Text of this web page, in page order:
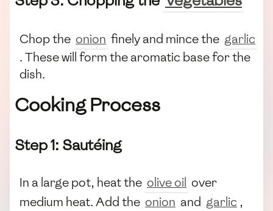
Chop the onion finely and mince the garlic
. These will form the aromatic base for the
dish.
Cooking Process
Step 1: Sautéing
In a large pot, heat the olive oil over
medium heat. Add the onion and garlic ,